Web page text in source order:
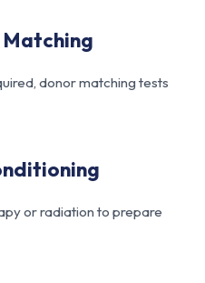
Matching
donor matching tests
or radiation to prepare